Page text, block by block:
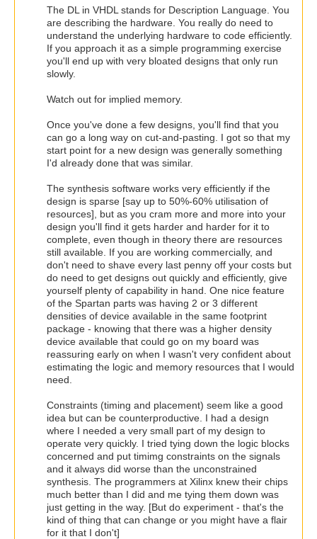
The DL in VHDL stands for Description Language. You
are describing the hardware. You really do need to
understand the underlying hardware to code efficiently.
If you approach it as a simple programming exercise
you'll end up with very bloated designs that only run
slowly.
Watch out for implied memory.
Once you've done a few designs, you'll find that you
can go a long way on cut-and-pasting. I got so that my
start point for a new design was generally something
I'd already done that was similar.
The synthesis software works very efficiently if the
design is sparse [say up to 50%-60% utilisation of
resources], but as you cram more and more into your
design you'll find it gets harder and harder for it to
complete, even though in theory there are resources
still available. If you are working commercially, and
don't need to shave every last penny off your costs but
do need to get designs out quickly and efficiently, give
yourself plenty of capability in hand. One nice feature
of the Spartan parts was having 2 or 3 different
densities of device available in the same footprint
package - knowing that there was a higher density
device available that could go on my board was
reassuring early on when I wasn't very confident about
estimating the logic and memory resources that I would
need.
Constraints (timing and placement) seem like a good
idea but can be counterproductive. I had a design
where I needed a very small part of my design to
operate very quickly. I tried tying down the logic blocks
concerned and put timimg constraints on the signals
and it always did worse than the unconstrained
synthesis. The programmers at Xilinx knew their chips
much better than I did and me tying them down was
just getting in the way. [But do experiment - that's the
kind of thing that can change or you might have a flair
for it that I don't]